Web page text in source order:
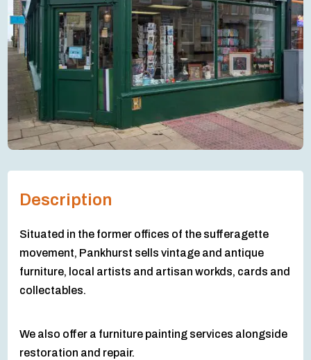
Description
Situated in the former offices of the sufferagette
movement, Pankhurst sells vintage and antique
furniture, local artists and artisan workds, cards and
collectables.
We also offer a furniture painting services alongside
restoration and repair.